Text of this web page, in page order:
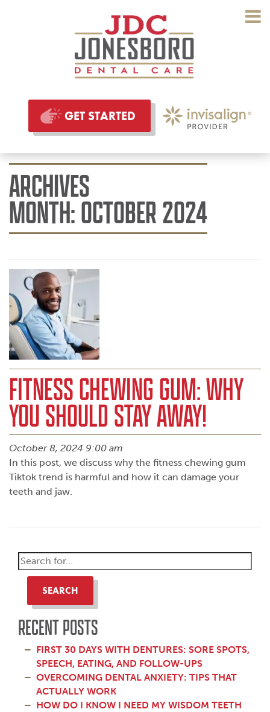
GET STARTED
ARCHIVES
MONTH:OCTOBER 2024
FITNESS CHEWING GUM: WHY
YOU SHOULD STAY AWAY!
October 8, 2024 9:00 am
In this post, we discuss why the fitness chewing gum
Tiktok trend is harmful and how it can damage your
teeth and jaw.
SEARCH
RECENT POSTS
FIRST 30 DAYS WITH DENTURES: SORE SPOTS,
SPEECH, EATING, AND FOLLOW-UPS
OVERCOMING DENTAL ANXIETY: TIPS THAT
ACTUALLY WORK
HOW DO I KNOW I NEED MY WISDOM TEETH